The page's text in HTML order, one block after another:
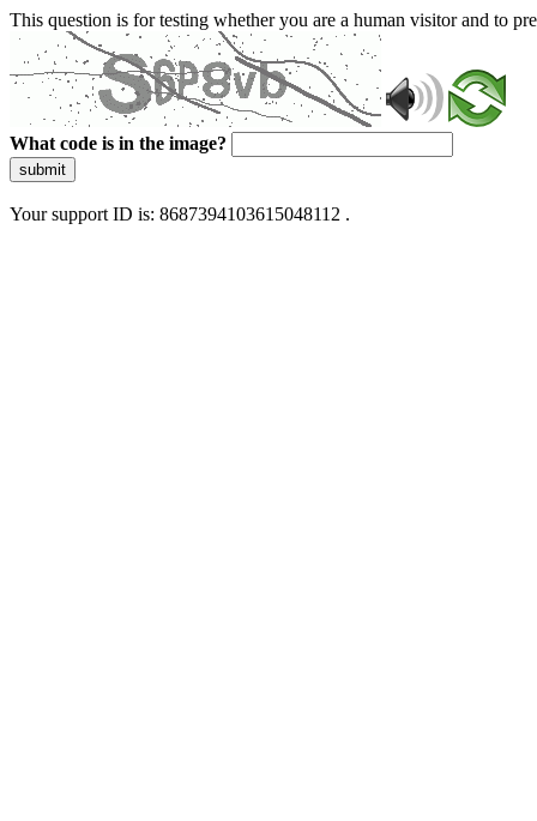
This question is for testing whether you are a human visitor and to
What code is in the image?
submit
Your support ID is: 8687394103615048112 .